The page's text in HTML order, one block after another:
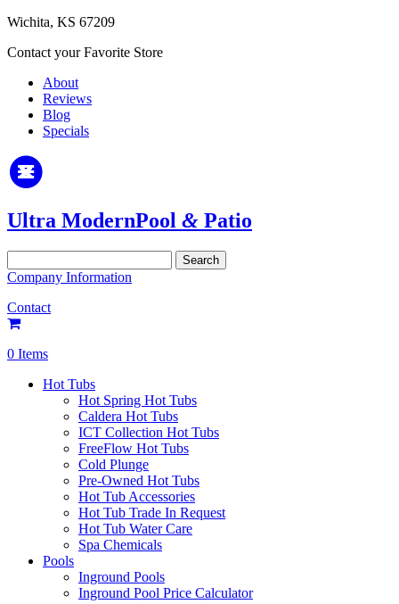
Wichita, KS 67209
Contact your Favorite Store
About
Reviews
Blog
Specials
Ultra ModernPool & Patio
for:
Company Information
Contact
0 Items
Hot Tubs
Hot Spring Hot Tubs
Caldera Hot Tubs
ICT Collection Hot Tubs
FreeFlow Hot Tubs
Cold Plunge
Pre-Owned Hot Tubs
Hot Tub Accessories
Hot Tub Trade In Request
Hot Tub Water Care
Spa Chemicals
Pools
Inground Pools
Inground Pool Price Calculator